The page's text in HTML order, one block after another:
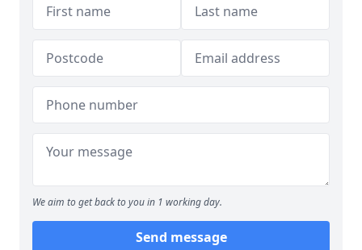
We aim to get back to you in 1 working day.
Send message